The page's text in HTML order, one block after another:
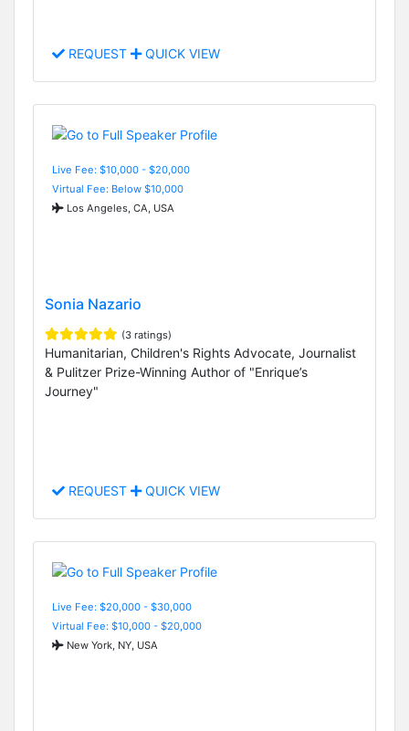
REQUEST QUICK VIEW
Live Fee: $10,000 - $20,000
Virtual Fee: Below $10,000
Los Angeles, CA, USA
Sonia Nazario
(3 ratings)
Humanitarian, Children's Rights Advocate, Journalist
& Pulitzer Prize-Winning Author of "Enrique’s
Journey"
REQUEST QUICK VIEW
Live Fee: $20,000 - $30,000
Virtual Fee: $10,000 - $20,000
New York, NY, USA